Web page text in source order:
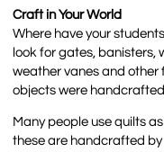
Craft in Your World
Where have your
look for gates, banisters,
weather vanes and other
objects were
Many people use quilts
these are handcrafted